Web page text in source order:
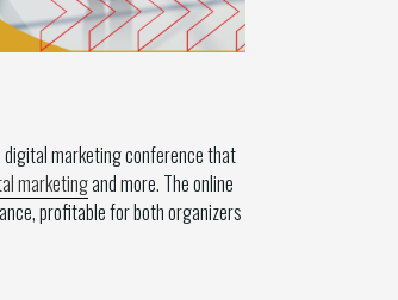
digital marketing conference that
marketingand more. The online
profitable for both organizers